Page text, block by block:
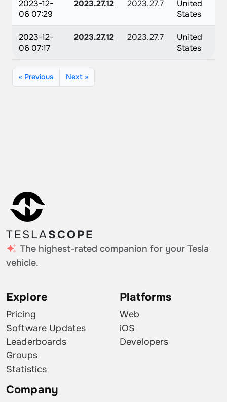
2023-12-
06 07:29
2023.27.12 2023.27.7
United
States
2023-12-
06 07:17
2023.27.12 2023.27.7
United
States
« Previous Next »
TESLASCOPE
The highest-rated companion for your Tesla
vehicle.
Explore
Pricing
Software Updates
Leaderboards
Groups
Statistics
Platforms
Web
iOS
Developers
Company